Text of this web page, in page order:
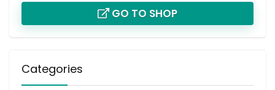
GO TO SHOP
Categories